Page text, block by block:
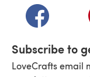
(opens in a
Subscribe to
LoveCrafts email